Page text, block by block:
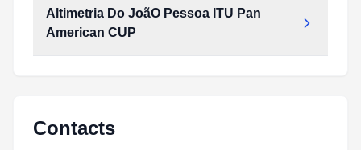
Altimetria Do JoãO Pessoa ITU Pan
American CUP
Contacts